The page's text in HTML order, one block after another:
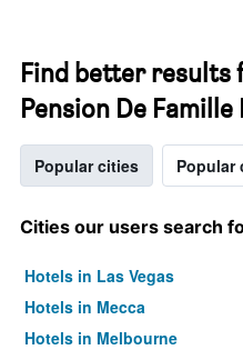
Find better results
Pension De
Popular cities Popular
Cities our users search
Hotels in Las Vegas
Hotels in Mecca
Hotels in Melbourne